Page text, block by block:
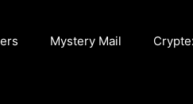
Mystery Mail